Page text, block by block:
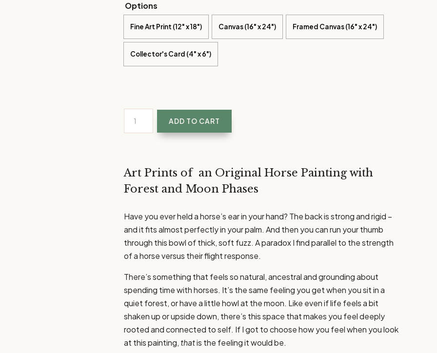
through
$184.64
Options
Fine Art Print (12" x 18") Canvas (16" x 24") Framed Canvas (16" x 24")
Collector's Card (4" x 6")
Equestrian
Prints
ADD TO CART
Art Prints of an Original Horse Painting with
Forest and Moon Phases
Have you ever held a horse’s ear in your hand? The back is strong and rigid –
and it fits almost perfectly in your palm. And then you can run your thumb
through this bowl of thick, soft fuzz. A paradox I find parallel to the strength
of a horse versus their flight response.
There’s something that feels so natural, ancestral and grounding about
spending time with horses. It’s the same feeling you get when you sit in a
quiet forest, or have a little howl at the moon. Like even if life feels a bit
shaken up or upside down, there’s this space that makes you feel deeply
rooted and connected to self. If I got to choose how you feel when you look
at this painting, thatis the feeling it would be.